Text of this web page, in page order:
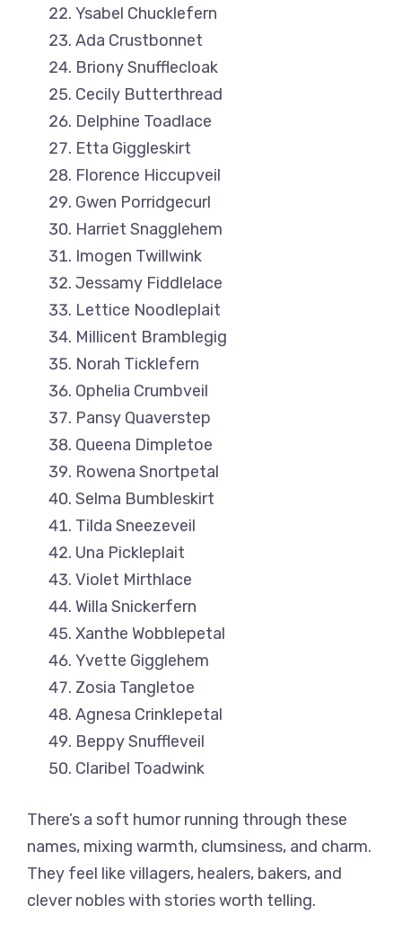
Ysabel Chucklefern
Ada Crustbonnet
Briony Snufflecloak
Cecily Butterthread
Delphine Toadlace
Etta Giggleskirt
Florence Hiccupveil
Gwen Porridgecurl
Harriet Snagglehem
Imogen Twillwink
Jessamy Fiddlelace
Lettice Noodleplait
Millicent Bramblegig
Norah Ticklefern
Ophelia Crumbveil
Pansy Quaverstep
Queena Dimpletoe
Rowena Snortpetal
Selma Bumbleskirt
Tilda Sneezeveil
Una Pickleplait
Violet Mirthlace
Willa Snickerfern
Xanthe Wobblepetal
Yvette Gigglehem
Zosia Tangletoe
Agnesa Crinklepetal
Beppy Snuffleveil
Claribel Toadwink
There’s a soft humor running through these
names, mixing warmth, clumsiness, and charm.
They feel like villagers, healers, bakers, and
clever nobles with stories worth telling.